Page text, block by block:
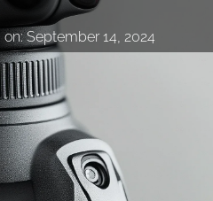
on: September 14, 2024